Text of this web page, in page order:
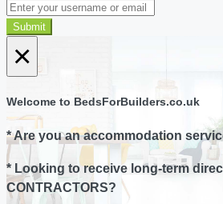
Submit
×
Welcome to BedsForBuilders.co.uk
* Are you an accommodation
* Looking to receive long-term
CONTRACTORS?